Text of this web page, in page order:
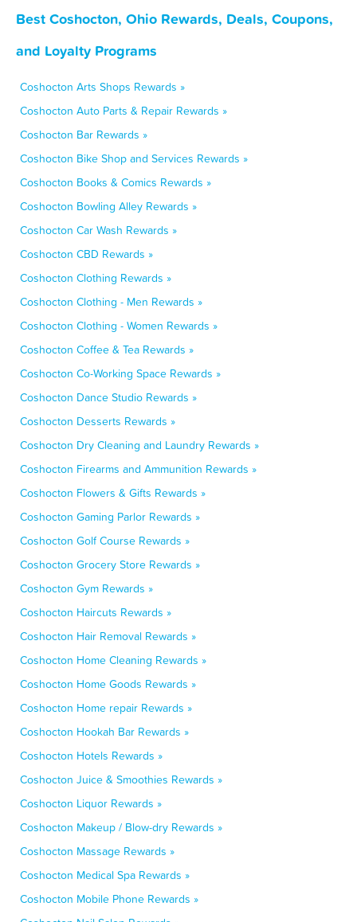
Best Coshocton, Ohio Rewards, Deals, Coupons,
and Loyalty Programs
Coshocton Arts Shops Rewards »
Coshocton Auto Parts & Repair Rewards »
Coshocton Bar Rewards »
Coshocton Bike Shop and Services Rewards »
Coshocton Books & Comics Rewards »
Coshocton Bowling Alley Rewards »
Coshocton Car Wash Rewards »
Coshocton CBD Rewards »
Coshocton Clothing Rewards »
Coshocton Clothing - Men Rewards »
Coshocton Clothing - Women Rewards »
Coshocton Coffee & Tea Rewards »
Coshocton Co-Working Space Rewards »
Coshocton Dance Studio Rewards »
Coshocton Desserts Rewards »
Coshocton Dry Cleaning and Laundry Rewards »
Coshocton Firearms and Ammunition Rewards »
Coshocton Flowers & Gifts Rewards »
Coshocton Gaming Parlor Rewards »
Coshocton Golf Course Rewards »
Coshocton Grocery Store Rewards »
Coshocton Gym Rewards »
Coshocton Haircuts Rewards »
Coshocton Hair Removal Rewards »
Coshocton Home Cleaning Rewards »
Coshocton Home Goods Rewards »
Coshocton Home repair Rewards »
Coshocton Hookah Bar Rewards »
Coshocton Hotels Rewards »
Coshocton Juice & Smoothies Rewards »
Coshocton Liquor Rewards »
Coshocton Makeup / Blow-dry Rewards »
Coshocton Massage Rewards »
Coshocton Medical Spa Rewards »
Coshocton Mobile Phone Rewards »